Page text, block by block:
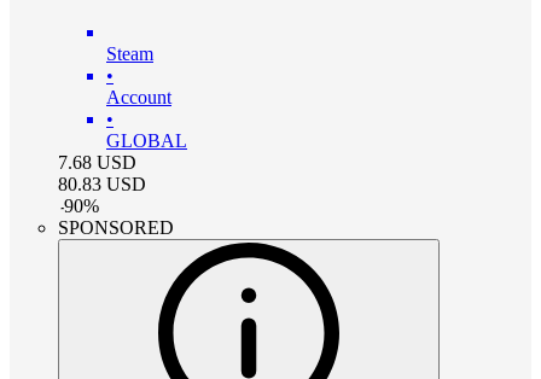
Steam
•
Account
•
GLOBAL
7.68 USD
80.83 USD
-90%
SPONSORED